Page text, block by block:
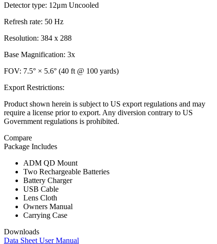
Detector type: 12μm Uncooled
Refresh rate: 50 Hz
Resolution: 384 x 288
Base Magnification: 3x
FOV: 7.5° × 5.6° (40 ft @ 100 yards)
Export Restrictions:
Product shown herein is subject to US export regulations and may
require a license prior to export. Any diversion contrary to US
Government regulations is prohibited.
Compare
Package Includes
ADM QD Mount
Two Rechargeable Batteries
Battery Charger
USB Cable
Lens Cloth
Owners Manual
Carrying Case
Downloads
Data Sheet User Manual